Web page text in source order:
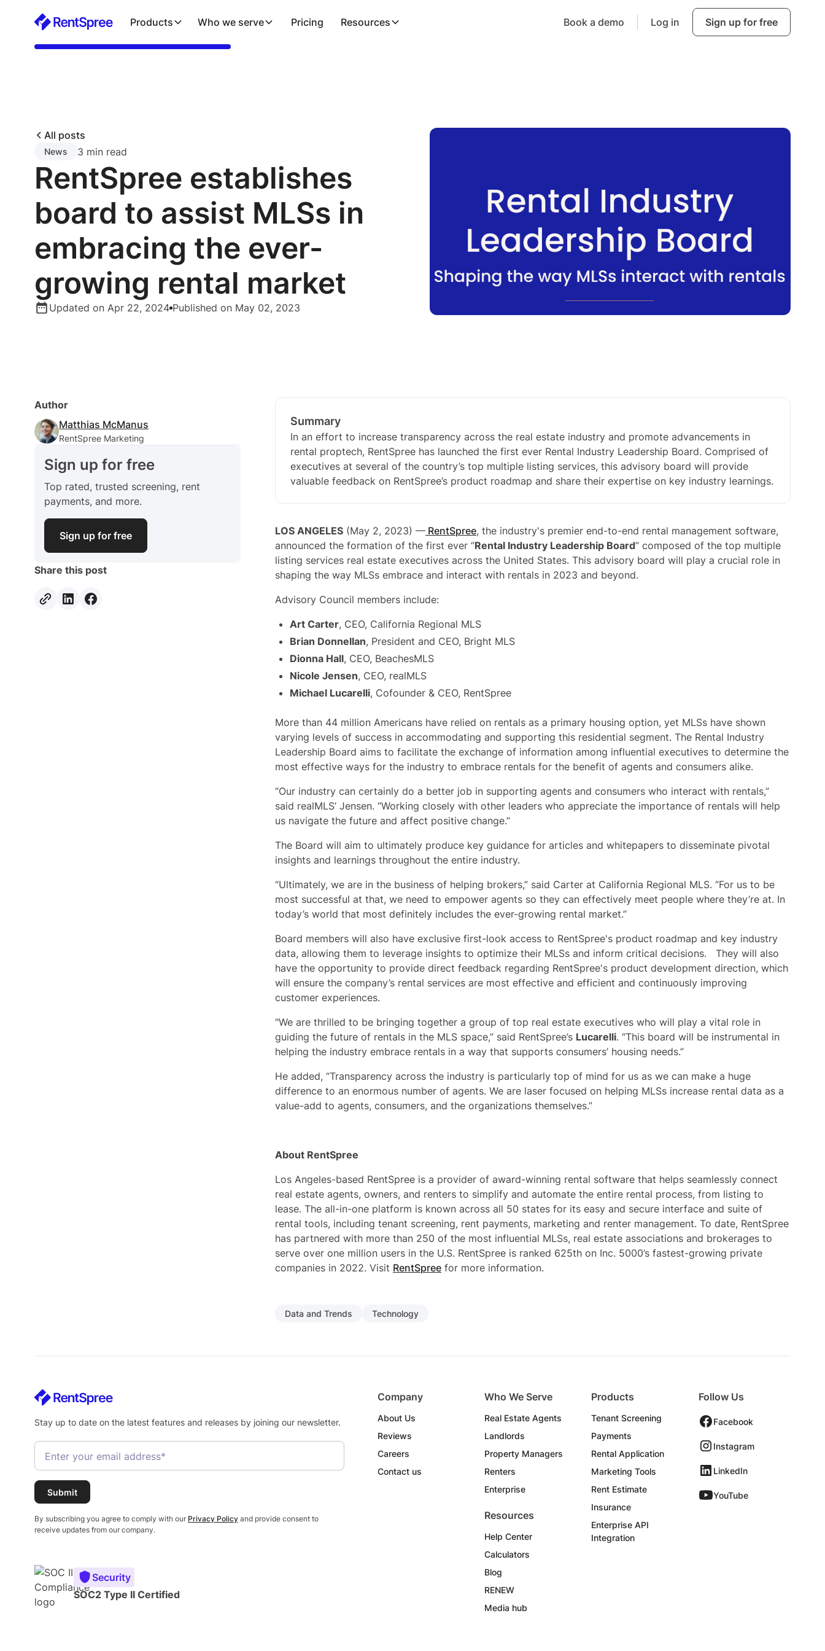
Products Who we serve Pricing Resources Book a demo Log in Sign up for free
All posts
News 3 min read
RentSpree establishes
board to assist MLSs in
embracing the ever-
growing rental market
Updated on Apr 22, 2024 Published on May 02, 2023
Author
Matthias McManus
RentSpree Marketing
Sign up for free
Top rated, trusted screening, rent
payments, and more.
Sign up for free
Share this post
Summary
In an effort to increase transparency across the real estate industry and promote advancements in
rental proptech, RentSpree has launched the first ever Rental Industry Leadership Board. Comprised of
executives at several of the country’s top multiple listing services, this advisory board will provide
valuable feedback on RentSpree’s product roadmap and share their expertise on key industry learnings.
LOS ANGELES (May 2, 2023) — RentSpree, the industry's premier end-to-end rental management software,
announced the formation of the first ever “Rental Industry Leadership Board” composed of the top multiple
listing services real estate executives across the United States. This advisory board will play a crucial role in
shaping the way MLSs embrace and interact with rentals in 2023 and beyond.
Advisory Council members include:
Art Carter, CEO, California Regional MLS
Brian Donnellan, President and CEO, Bright MLS
Dionna Hall, CEO, BeachesMLS
Nicole Jensen, CEO, realMLS
Michael Lucarelli, Cofounder & CEO, RentSpree
More than 44 million Americans have relied on rentals as a primary housing option, yet MLSs have shown
varying levels of success in accommodating and supporting this residential segment. The Rental Industry
Leadership Board aims to facilitate the exchange of information among influential executives to determine the
most effective ways for the industry to embrace rentals for the benefit of agents and consumers alike.
“Our industry can certainly do a better job in supporting agents and consumers who interact with rentals,”
said realMLS’ Jensen. “Working closely with other leaders who appreciate the importance of rentals will help
us navigate the future and affect positive change.”
The Board will aim to ultimately produce key guidance for articles and whitepapers to disseminate pivotal
insights and learnings throughout the entire industry.
“Ultimately, we are in the business of helping brokers,” said Carter at California Regional MLS. “For us to be
most successful at that, we need to empower agents so they can effectively meet people where they’re at. In
today’s world that most definitely includes the ever-growing rental market.”
Board members will also have exclusive first-look access to RentSpree's product roadmap and key industry
data, allowing them to leverage insights to optimize their MLSs and inform critical decisions. They will also
have the opportunity to provide direct feedback regarding RentSpree's product development direction, which
will ensure the company’s rental services are most effective and efficient and continuously improving
customer experiences.
"We are thrilled to be bringing together a group of top real estate executives who will play a vital role in
guiding the future of rentals in the MLS space,” said RentSpree’s Lucarelli. “This board will be instrumental in
helping the industry embrace rentals in a way that supports consumers’ housing needs.”
He added, “Transparency across the industry is particularly top of mind for us as we can make a huge
difference to an enormous number of agents. We are laser focused on helping MLSs increase rental data as a
value-add to agents, consumers, and the organizations themselves.”
About RentSpree
Los Angeles-based RentSpree is a provider of award-winning rental software that helps seamlessly connect
real estate agents, owners, and renters to simplify and automate the entire rental process, from listing to
lease. The all-in-one platform is known across all 50 states for its easy and secure interface and suite of
rental tools, including tenant screening, rent payments, marketing and renter management. To date, RentSpree
has partnered with more than 250 of the most influential MLSs, real estate associations and brokerages to
serve over one million users in the U.S. RentSpree is ranked 625th on Inc. 5000’s fastest-growing private
companies in 2022. Visit RentSpree for more information.
Data and Trends Technology
Stay up to date on the latest features and releases by joining our newsletter.
By subscribing you agree to comply with our Privacy Policy and provide consent to
receive updates from our company.
Security
SOC2 Type II Certified
Company
About Us
Reviews
Careers
Contact us
Who We Serve
Real Estate Agents
Landlords
Property Managers
Renters
Enterprise
Resources
Help Center
Calculators
Blog
RENEW
Media hub
Products
Tenant Screening
Payments
Rental Application
Marketing Tools
Rent Estimate
Insurance
Enterprise API
Integration
Follow Us
Facebook
Instagram
LinkedIn
YouTube